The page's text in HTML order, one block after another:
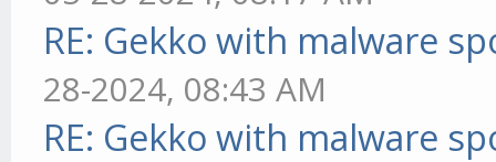
RE: Gekko with malware
28-2024, 08:43 AM
RE: Gekko with malware